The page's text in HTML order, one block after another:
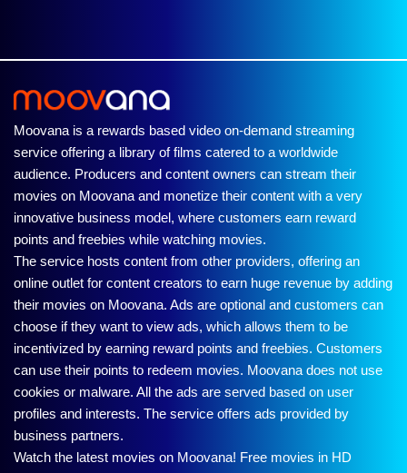
Moovana is a rewards based video on-demand streaming
service offering a library of films catered to a worldwide
audience. Producers and content owners can stream their
movies on Moovana and monetize their content with a very
innovative business model, where customers earn reward
points and freebies while watching movies.
The service hosts content from other providers, offering an
online outlet for content creators to earn huge revenue by adding
their movies on Moovana. Ads are optional and customers can
choose if they want to view ads, which allows them to be
incentivized by earning reward points and freebies. Customers
can use their points to redeem movies. Moovana does not use
cookies or malware. All the ads are served based on user
profiles and interests. The service offers ads provided by
business partners.
Watch the latest movies on Moovana! Free movies in HD